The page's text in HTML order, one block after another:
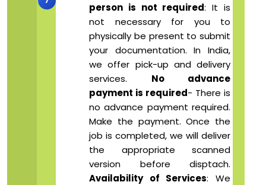
person is not required: It is
not necessary for you to
physically be present to submit
your documentation. In India,
we offer pick-up and delivery
services. No advance
payment is required- There is
no advance payment required.
Make the payment. Once the
job is completed, we will deliver
the appropriate scanned
version before disptach.
Availability of Services: We